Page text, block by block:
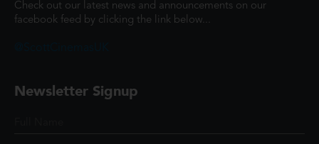
Check out our latest news and announcements on our
facebook feed by clicking the link below...
Newsletter Signup